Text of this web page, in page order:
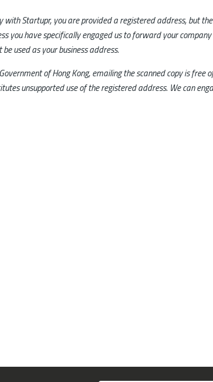
with Startupr, you are provided a registered address, but
you have specifically engaged us to forward your
used as your business address.
of Hong Kong, emailing the scanned copy is
unsupported use of the registered address. We can